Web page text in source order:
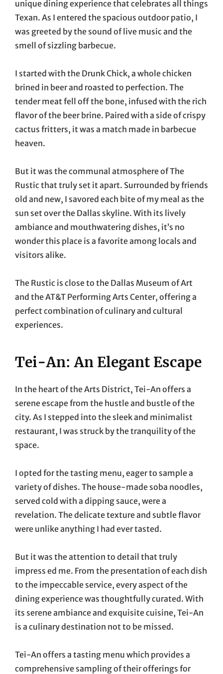
unique dining experience that celebrates all things
Texan. As I entered the spacious outdoor patio, I
was greeted by the sound of live music and the
smell of sizzling barbecue.
I started with the Drunk Chick, a whole chicken
brined in beer and roasted to perfection. The
tender meat fell off the bone, infused with the rich
flavor of the beer brine. Paired with a side of crispy
cactus fritters, it was a match made in barbecue
heaven.
But it was the communal atmosphere of The
Rustic that truly set it apart. Surrounded by friends
old and new, I savored each bite of my meal as the
sun set over the Dallas skyline. With its lively
ambiance and mouthwatering dishes, it’s no
wonder this place is a favorite among locals and
visitors alike.
The Rustic is close to the Dallas Museum of Art
and the AT&T Performing Arts Center, offering a
perfect combination of culinary and cultural
experiences.
Tei-An: An Elegant Escape
In the heart of the Arts District, Tei-An offers a
serene escape from the hustle and bustle of the
city. As I stepped into the sleek and minimalist
restaurant, I was struck by the tranquility of the
space.
I opted for the tasting menu, eager to sample a
variety of dishes. The house-made soba noodles,
served cold with a dipping sauce, were a
revelation. The delicate texture and subtle flavor
were unlike anything I had ever tasted.
But it was the attention to detail that truly
impress ed me. From the presentation of each dish
to the impeccable service, every aspect of the
dining experience was thoughtfully curated. With
its serene ambiance and exquisite cuisine, Tei-An
is a culinary destination not to be missed.
Tei-An offers a tasting menu which provides a
comprehensive sampling of their offerings for